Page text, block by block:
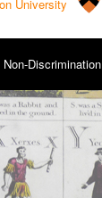
University
Discrimination